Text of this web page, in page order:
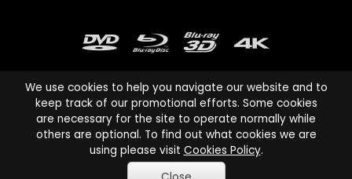
Cinema Paradiso and all other Cinema Paradiso product and service
names are trademarks of Pace-e-Solutions Limited or its affiliates.
Copyright © 2003-2026 Cinema Paradiso or its affiliates. All rights
We use cookies to help you navigate our website and to
keep track of our promotional efforts. Some cookies
are necessary for the site to operate normally while
others are optional. To find out what cookies we are
using please visit Cookies Policy.